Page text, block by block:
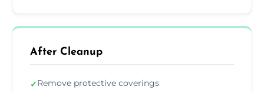
After Cleanup
✓Remove protective coverings